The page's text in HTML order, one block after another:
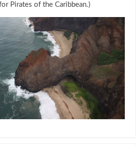
Pirates of the Caribbean.)